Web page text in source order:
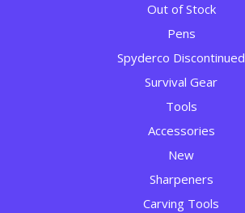
Out of Stock
Pens
Spyderco Discontinued
Survival Gear
Tools
Accessories
New
Sharpeners
Carving Tools